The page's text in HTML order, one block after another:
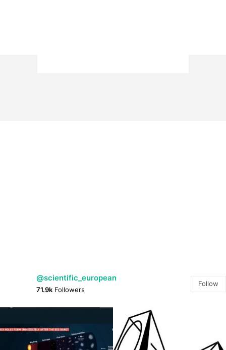
@scientific_european
71.9k Followers
Follow